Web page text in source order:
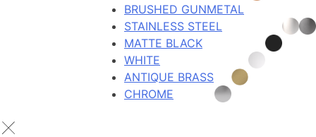
BRUSHED GUNMETAL
STAINLESS STEEL
MATTE BLACK
WHITE
ANTIQUE BRASS
CHROME